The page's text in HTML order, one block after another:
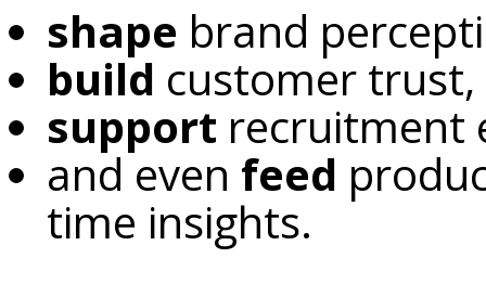
shape brand
build customer trust,
support
and even feed
time insights.